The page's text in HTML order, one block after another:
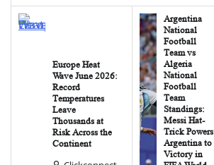
Europe Heat
Wave June 2026:
Record
Temperatures
Leave
Thousands at
Risk Across the
Continent
Argentina
National
Football
Team vs
Algeria
National
Football
Team
Standings:
Messi Hat-
Trick Powers
Argentina to
Victory in